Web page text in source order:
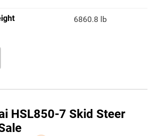
6860.8 lb
HSL850-7 Skid Steer